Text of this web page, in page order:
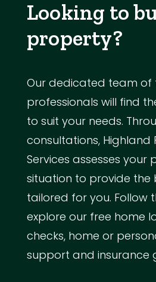
Looking to
property?
Our dedicated team of
professionals will find
to suit your needs.
consultations, Highland
Services assesses your
situation to provide
tailored for you. Follow
explore our free home
checks, home or
support and insurance